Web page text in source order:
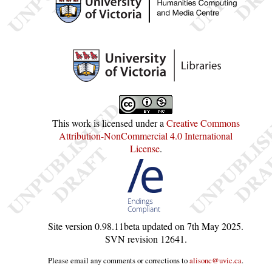
This work is licensed under aCreative Commons
Attribution-NonCommercial 4.0 International
License.
Site version0.98.11betaupdated on7th May 2025.
SVN revision 12641.
Please email any comments or corrections toalisonc@uvic.ca.